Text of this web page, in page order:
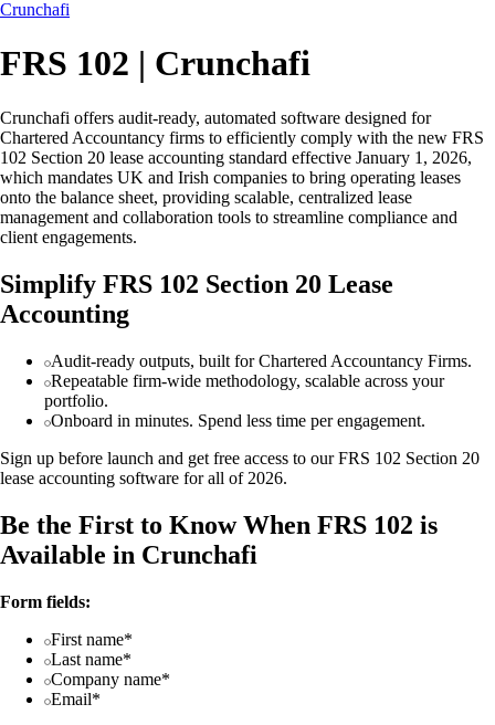
Crunchafi
FRS 102 | Crunchafi
Crunchafi offers audit-ready, automated software designed for
Chartered Accountancy firms to efficiently comply with the new FRS
102 Section 20 lease accounting standard effective January 1, 2026,
which mandates UK and Irish companies to bring operating leases
onto the balance sheet, providing scalable, centralized lease
management and collaboration tools to streamline compliance and
client engagements.
Simplify FRS 102 Section 20 Lease
Accounting
Audit-ready outputs, built for Chartered Accountancy Firms.
Repeatable firm-wide methodology, scalable across your
portfolio.
Onboard in minutes. Spend less time per engagement.
Sign up before launch and get free access to our FRS 102 Section 20
lease accounting software for all of 2026.
Be the First to Know When FRS 102 is
Available in Crunchafi
Form fields:
First name*
Last name*
Company name*
Email*